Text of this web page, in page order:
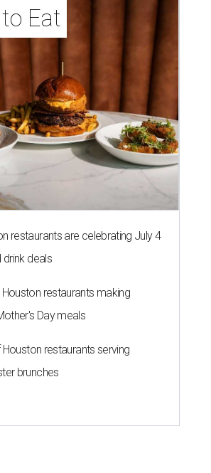
Eat
restaurants are celebrating July 4
deals
restaurants making
Day meals
Houston restaurants serving
brunches